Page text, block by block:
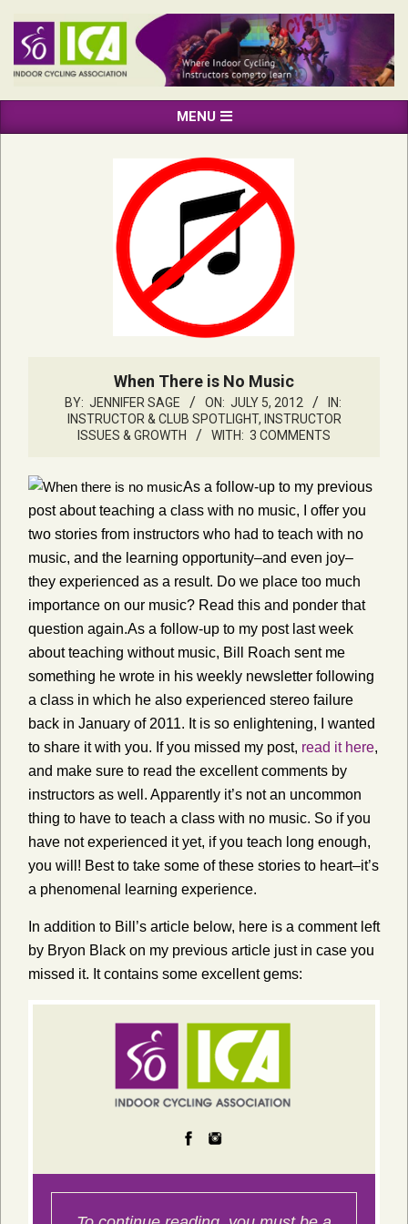
content
INDOOR
CYCLING
ASSOCIATION
Navigation
MENU
When There is No Music
BY: JENNIFER SAGE ON: JULY 5, 2012
IN:
INSTRUCTOR & CLUB SPOTLIGHT, INSTRUCTOR
ISSUES & GROWTH
WITH: 3 COMMENTS
As a follow-up to my previous
post about teaching a class with no music, I offer you
two stories from instructors who had to teach with no
music, and the learning opportunity–and even joy–
they experienced as a result. Do we place too much
importance on our music? Read this and ponder that
question again.As a follow-up to my post last week
about teaching without music, Bill Roach sent me
something he wrote in his weekly newsletter following
a class in which he also experienced stereo failure
back in January of 2011. It is so enlightening, I wanted
to share it with you. If you missed my post, read it here,
and make sure to read the excellent comments by
instructors as well. Apparently it’s not an uncommon
thing to have to teach a class with no music. So if you
have not experienced it yet, if you teach long enough,
you will! Best to take some of these stories to heart–it’s
a phenomenal learning experience.
In addition to Bill’s article below, here is a comment left
by Bryon Black on my previous article just in case you
missed it. It contains some excellent gems: